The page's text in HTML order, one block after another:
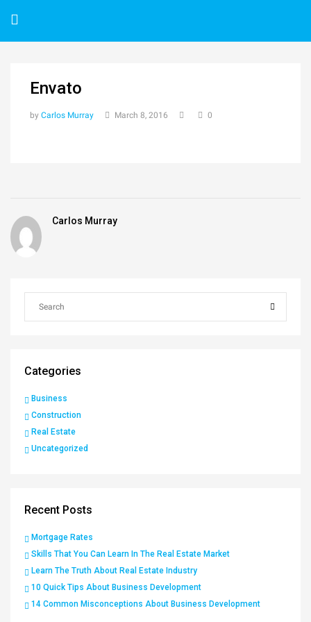
Envato
by Carlos Murray March 8, 2016 0
Carlos Murray
Categories
Business
Construction
Real Estate
Uncategorized
Recent Posts
Mortgage Rates
Skills That You Can Learn In The Real Estate Market
Learn The Truth About Real Estate Industry
10 Quick Tips About Business Development
14 Common Misconceptions About Business Development